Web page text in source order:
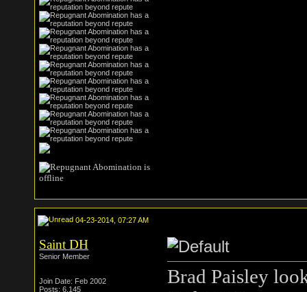
04-23-2014, 07:27 AM
Saint DH
Senior Member
Join Date: Feb 2002
Posts: 6,145
Brad Paisley